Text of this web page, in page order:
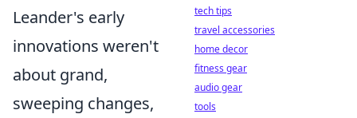
Leander's early
innovations weren't
about grand,
sweeping changes,
tech tips
travel accessories
home decor
fitness gear
audio gear
tools